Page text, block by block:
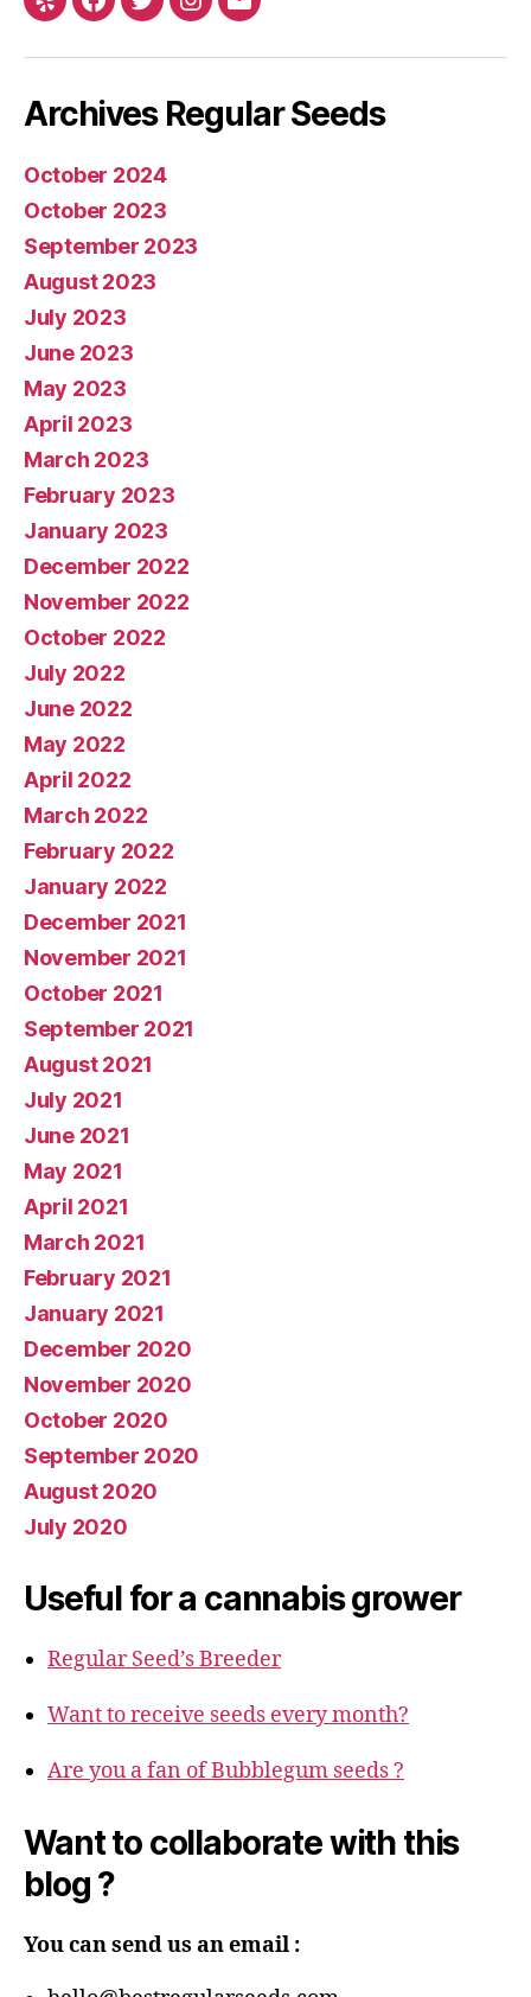
Yelp Facebook
TwitterInstagram
E-
Archives Regular Seeds
October 2024
October 2023
September 2023
August 2023
July 2023
June 2023
May 2023
April 2023
March 2023
February 2023
January 2023
December 2022
November 2022
October 2022
July 2022
June 2022
May 2022
April 2022
March 2022
February 2022
January 2022
December 2021
November 2021
October 2021
September 2021
August 2021
July 2021
June 2021
May 2021
April 2021
March 2021
February 2021
January 2021
December 2020
November 2020
October 2020
September 2020
August 2020
July 2020
Useful for a cannabis grower
Regular Seed’s Breeder
Want to receive seeds every month?
Are you a fan of Bubblegum seeds ?
Want to collaborate with this
blog ?
You can send us an email :